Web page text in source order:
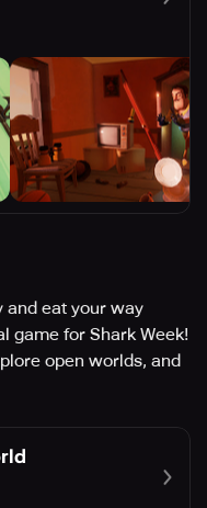
and eat your way
game for Shark Week!
open worlds, and